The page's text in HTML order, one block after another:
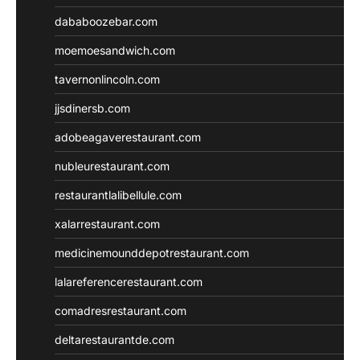
dababoozebar.com
moemoesandwich.com
tavernonlincoln.com
jjsdinersb.com
adobeagaverestaurant.com
nubleurestaurant.com
restaurantlalibellule.com
xalarrestaurant.com
medicinemounddepotrestaurant.com
lalareferencerestaurant.com
comadresrestaurant.com
deltarestaurantde.com